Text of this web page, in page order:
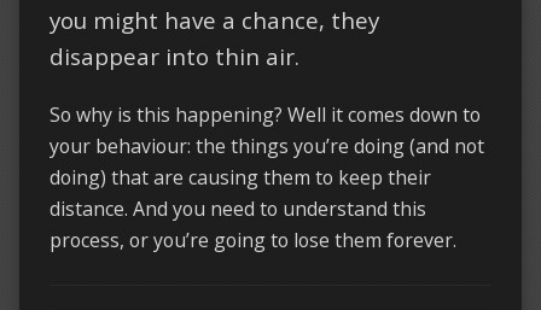
you might have a chance, they
disappear into thin air.
So why is this happening? Well it comes down to
your behaviour: the things you’re doing (and not
doing) that are causing them to keep their
distance. And you need to understand this
process, or you’re going to lose them forever.